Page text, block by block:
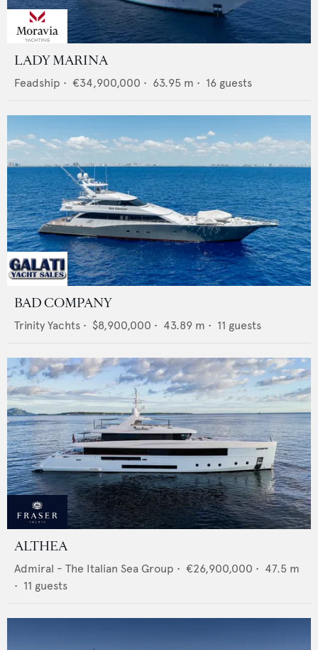
LADY MARINA
Feadship • €34,900,000 • 63.95 m • 16 guests
BAD COMPANY
Trinity Yachts • $8,900,000 • 43.89 m • 11 guests
ALTHEA
Admiral - The Italian Sea Group • €26,900,000 • 47.5 m
• 11 guests